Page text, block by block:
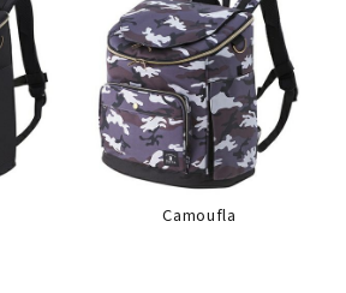
Camoufla